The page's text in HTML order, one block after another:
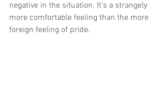
negative in the situation. It’s a strangely
more comfortable feeling than the more
foreign feeling of pride.